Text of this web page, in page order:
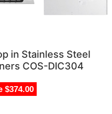
in Stainless Steel
COS-DIC304
$374.00